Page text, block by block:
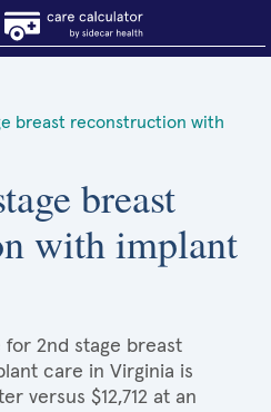
breast reconstruction with
breast
with implant
2nd stage breast
care in Virginia is
versus $12,712 at an